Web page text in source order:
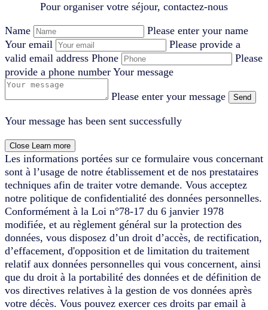
Pour organiser votre séjour, contactez-nous
Name
Please enter your name
Your email
Please provide a
valid email address Phone
Please
provide a phone number Your message
Please enter your message Send
Your message has been sent successfully
Close Learn more
Les informations portées sur ce formulaire vous concernant
sont à l’usage de notre établissement et de nos prestataires
techniques afin de traiter votre demande. Vous acceptez
notre politique de confidentialité des données personnelles.
Conformément à la Loi n°78-17 du 6 janvier 1978
modifiée, et au règlement général sur la protection des
données, vous disposez d’un droit d’accès, de rectification,
d’effacement, d'opposition et de limitation du traitement
relatif aux données personnelles qui vous concernent, ainsi
que du droit à la portabilité des données et de définition de
vos directives relatives à la gestion de vos données après
votre décès. Vous pouvez exercer ces droits par email à